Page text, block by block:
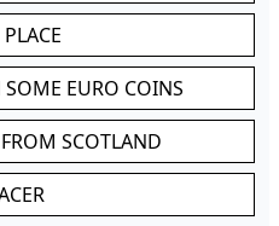
PLACE
EURO COINS
SCOTLAND